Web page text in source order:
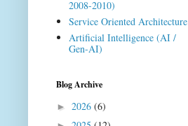
2008-2010)
Service Oriented Architecture
Artificial Intelligence (AI /
Gen-AI)
Blog Archive
► 2026 (6)